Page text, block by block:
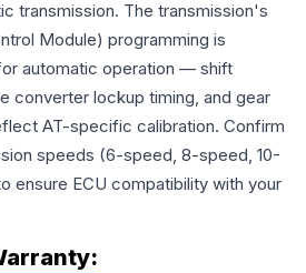
transmission. The transmission's
Module) programming is
automatic operation — shift
converter lockup timing, and gear
AT-specific calibration. Confirm
speeds (6-speed, 8-speed, 10-
ensure ECU compatibility with your